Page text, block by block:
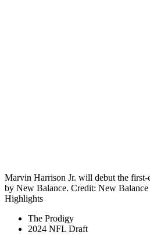
Marvin Harrison Jr. will debut the
by New Balance. Credit: New Balance
Highlights
The Prodigy
2024 NFL Draft